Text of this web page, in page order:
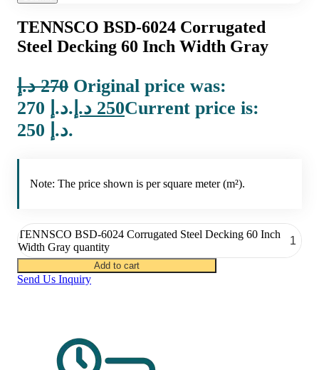
TENNSCO BSD-6024 Corrugated
Steel Decking 60 Inch Width Gray
270 د.إ
Original price was:
270 د.إ.
250 د.إ
Current price is:
250 د.إ.
Note: The price shown is per square meter (m²).
TENNSCO BSD-6024 Corrugated Steel Decking 60 Inch
Width Gray quantity
Add to cart
Send Us Inquiry